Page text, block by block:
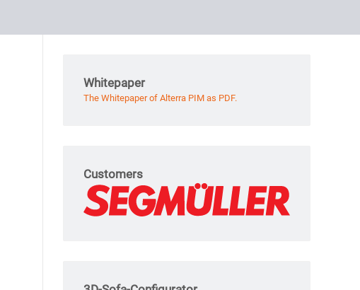
Whitepaper
The Whitepaper of Alterra PIM as PDF.
Customers